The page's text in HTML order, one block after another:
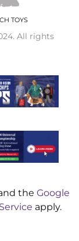
TOYS
All rights
the Google
apply.